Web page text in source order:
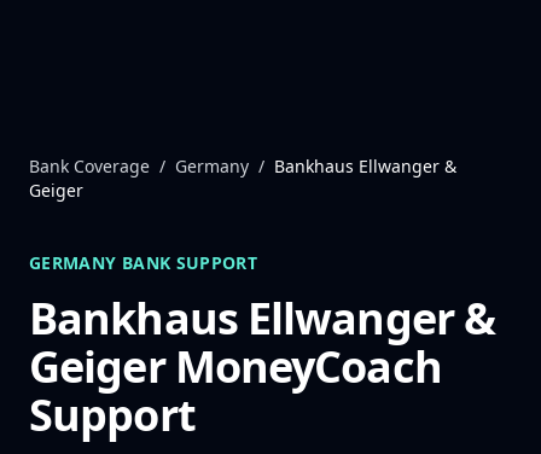
Bank Coverage / Germany / Bankhaus Ellwanger &
Geiger
GERMANY BANK SUPPORT
Bankhaus Ellwanger &
GeigerMoneyCoach
Support